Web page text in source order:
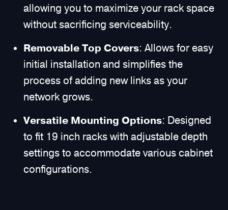
allowing you to maximize your rack space
without sacrificing serviceability.
Removable Top Covers: Allows for easy
initial installation and simplifies the
process of adding new links as your
network grows.
Versatile Mounting Options: Designed
to fit 19 inch racks with adjustable depth
settings to accommodate various cabinet
configurations.